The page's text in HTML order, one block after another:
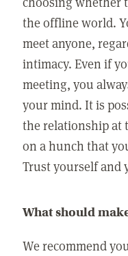
the offline world.
meet anyone,
intimacy. Even if
meeting, you
your mind. It is
the relationship at
on a hunch that
Trust yourself and
What should
We recommend